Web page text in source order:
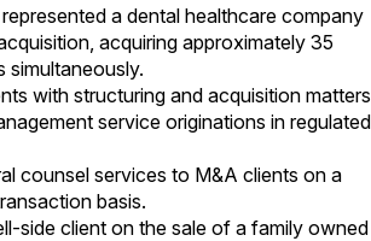
a dental healthcare company
acquiring approximately 35
simultaneously.
with structuring and acquisition matters
service originations in regulated
counsel services to M&A clients on a
basis.
side client on the sale of a family owned